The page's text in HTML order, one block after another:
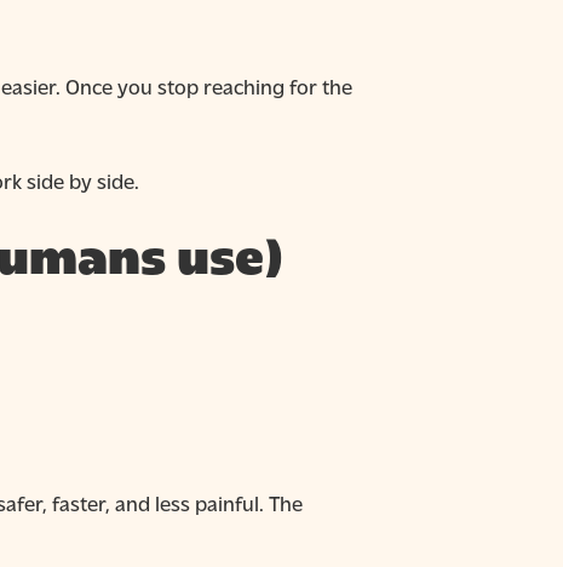
Once you stop reaching for the
side by side.
use)
faster, and less painful. The